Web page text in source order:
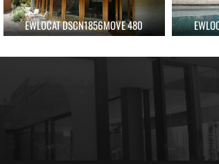
EWLOCAT DSCN1856MOVE 480